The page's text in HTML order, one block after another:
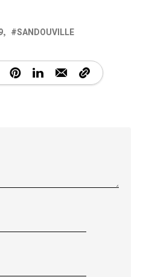
SANDOUVILLE